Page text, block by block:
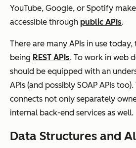
YouTube, Google, or Spotify
accessible through public APIs.
There are many APIs in use
being REST APIs. To work in web
should be equipped with an
APIs (and possibly SOAP APIs
connects not only separately
internal back-end services as well.
Data Structures and